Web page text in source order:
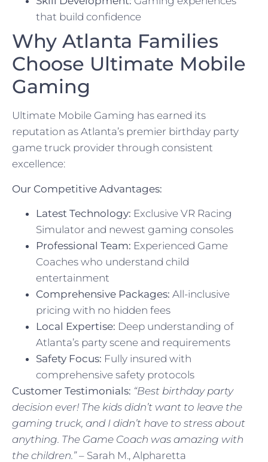
that build confidence
Why Atlanta Families
Choose Ultimate Mobile
Gaming
Ultimate Mobile Gaming has earned its
reputation as Atlanta’s premier birthday party
game truck provider through consistent
excellence:
Our Competitive Advantages:
Latest Technology: Exclusive VR Racing
Simulator and newest gaming consoles
Professional Team: Experienced Game
Coaches who understand child
entertainment
Comprehensive Packages: All-inclusive
pricing with no hidden fees
Local Expertise: Deep understanding of
Atlanta’s party scene and requirements
Safety Focus: Fully insured with
comprehensive safety protocols
Customer Testimonials: “Best birthday party
decision ever! The kids didn’t want to leave the
gaming truck, and I didn’t have to stress about
anything. The Game Coach was amazing with
the children.”– Sarah M., Alpharetta